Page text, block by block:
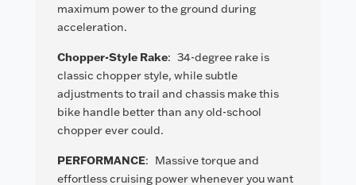
maximum power to the ground during
acceleration.
Chopper-Style Rake: 34-degree rake is
classic chopper style, while subtle
adjustments to trail and chassis make this
bike handle better than any old-school
chopper ever could.
PERFORMANCE: Massive torque and
effortless cruising power whenever you want